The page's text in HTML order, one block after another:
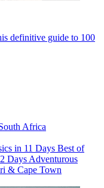
definitive guide to 100
Africa
in 11 Days Best of
Days Adventurous
& Cape Town